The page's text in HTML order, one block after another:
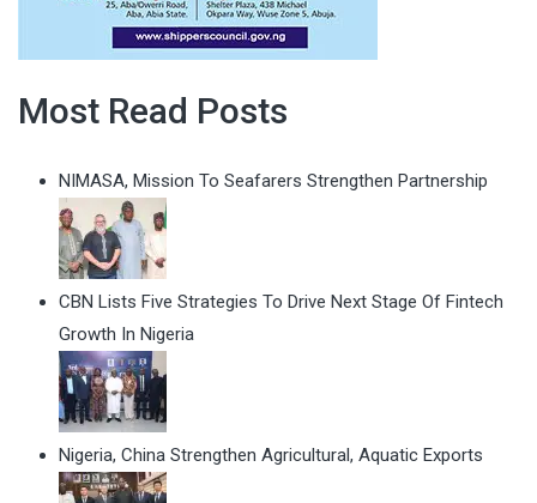
Most Read Posts
NIMASA, Mission To Seafarers Strengthen Partnership
CBN Lists Five Strategies To Drive Next Stage Of Fintech
Growth In Nigeria
Nigeria, China Strengthen Agricultural, Aquatic Exports